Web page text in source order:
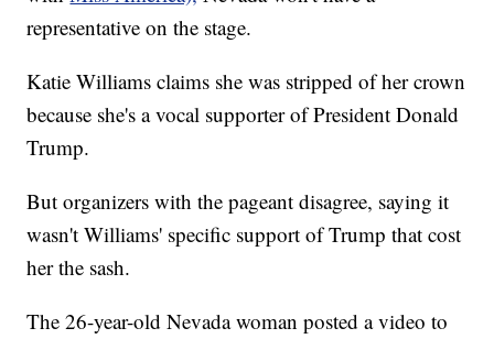
representative on the stage.
Katie Williams claims she was stripped of her crown
because she's a vocal supporter of President Donald
Trump.
But organizers with the pageant disagree, saying it
wasn't Williams' specific support of Trump that cost
her the sash.
The 26-year-old Nevada woman posted a video to